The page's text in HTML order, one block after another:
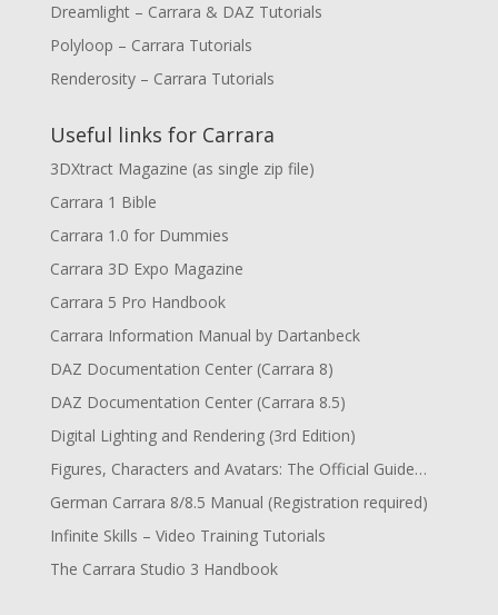
Dreamlight – Carrara & DAZ Tutorials
Polyloop – Carrara Tutorials
Renderosity – Carrara Tutorials
Useful links for Carrara
3DXtract Magazine (as single zip file)
Carrara 1 Bible
Carrara 1.0 for Dummies
Carrara 3D Expo Magazine
Carrara 5 Pro Handbook
Carrara Information Manual by Dartanbeck
DAZ Documentation Center (Carrara 8)
DAZ Documentation Center (Carrara 8.5)
Digital Lighting and Rendering (3rd Edition)
Figures, Characters and Avatars: The Official Guide…
German Carrara 8/8.5 Manual (Registration required)
Infinite Skills – Video Training Tutorials
The Carrara Studio 3 Handbook